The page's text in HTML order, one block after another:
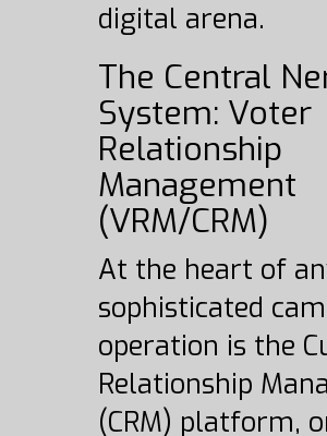
digital arena.
The Central
System: Voter
Relationship
Management
(VRM/CRM)
At the heart of
sophisticated
operation is the
Relationship
(CRM) platform,